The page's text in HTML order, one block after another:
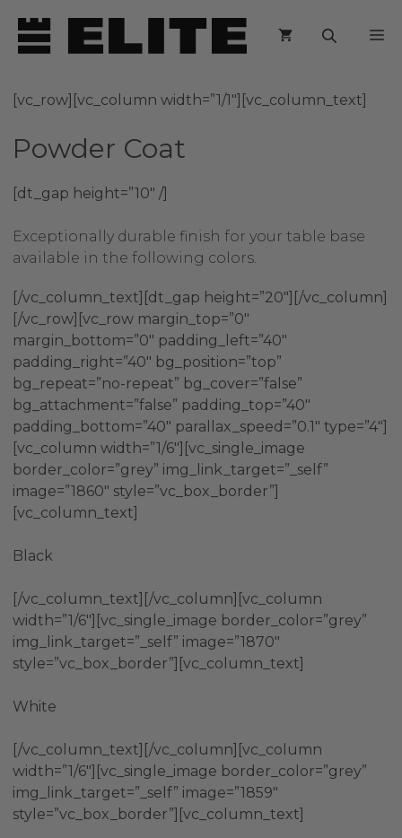
Skip
[vc_row][vc_column width=”1/1″][vc_column_text]
Powder Coat
[dt_gap height=”10″ /]
Exceptionally durable finish for your table base
available in the following colors.
[/vc_column_text][dt_gap height=”20″][/vc_column]
[/vc_row][vc_row margin_top=”0″
margin_bottom=”0″ padding_left=”40″
padding_right=”40″ bg_position=”top”
bg_repeat=”no-repeat” bg_cover=”false”
bg_attachment=”false” padding_top=”40″
padding_bottom=”40″ parallax_speed=”0.1″ type=”4″]
[vc_column width=”1/6″][vc_single_image
border_color=”grey” img_link_target=”_self”
image=”1860″ style=”vc_box_border”]
[vc_column_text]
Black
[/vc_column_text][/vc_column][vc_column
width=”1/6″][vc_single_image border_color=”grey”
img_link_target=”_self” image=”1870″
style=”vc_box_border”][vc_column_text]
White
[/vc_column_text][/vc_column][vc_column
width=”1/6″][vc_single_image border_color=”grey”
img_link_target=”_self” image=”1859″
style=”vc_box_border”][vc_column_text]